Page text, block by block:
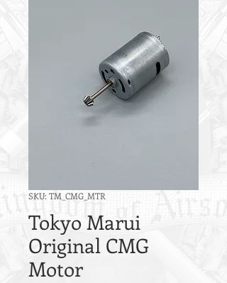
SKU: TM_CMG_MTR
Tokyo Marui
Original CMG
Motor